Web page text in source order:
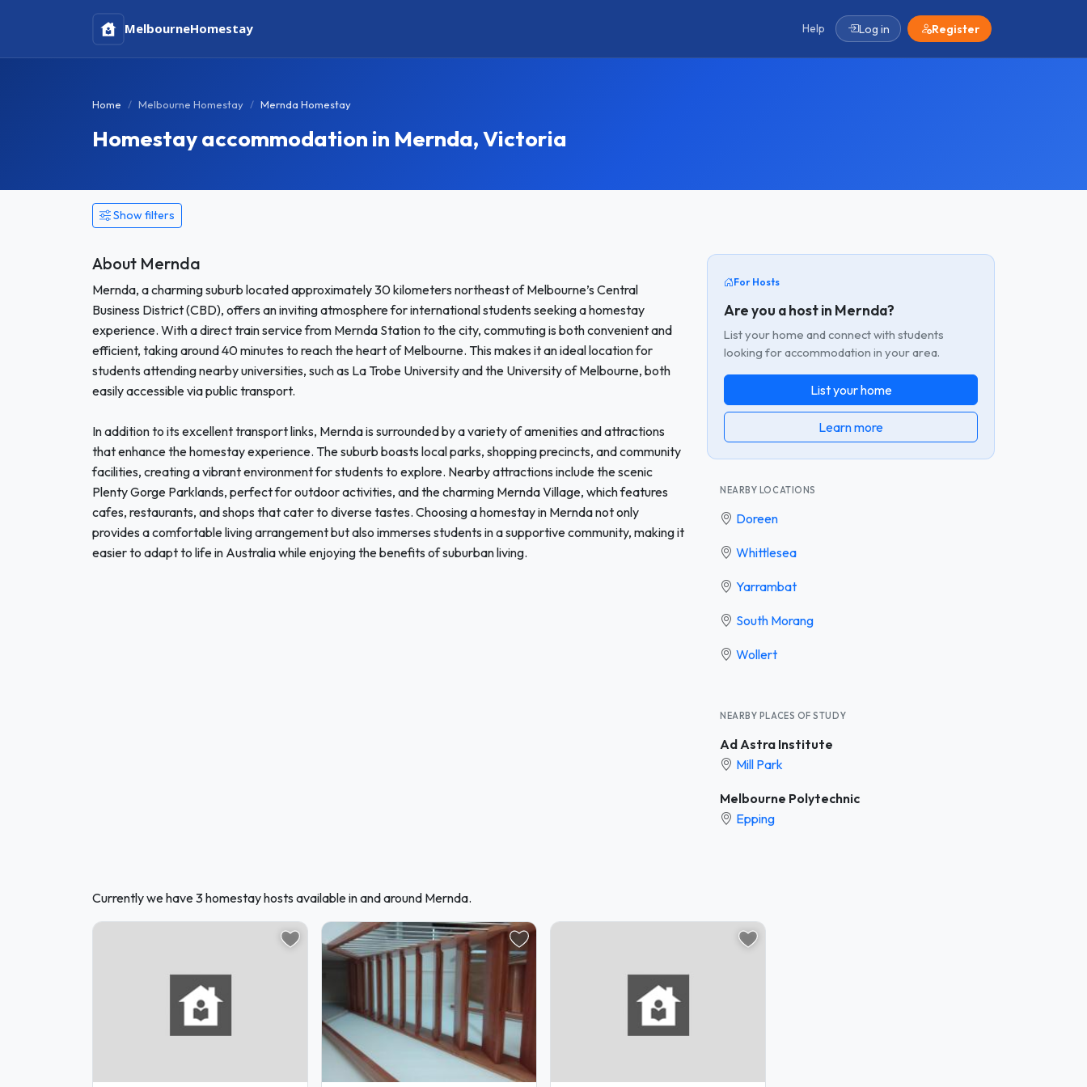
MelbourneHomestay Help Log in Register
Home Melbourne Homestay Mernda Homestay
Homestay accommodation in Mernda, Victoria
Show filters
About Mernda
Mernda, a charming suburb located approximately 30 kilometers northeast of Melbourne’s Central
Business District (CBD), offers an inviting atmosphere for international students seeking a homestay
experience. With a direct train service from Mernda Station to the city, commuting is both convenient and
efficient, taking around 40 minutes to reach the heart of Melbourne. This makes it an ideal location for
students attending nearby universities, such as La Trobe University and the University of Melbourne, both
easily accessible via public transport.
In addition to its excellent transport links, Mernda is surrounded by a variety of amenities and attractions
that enhance the homestay experience. The suburb boasts local parks, shopping precincts, and community
facilities, creating a vibrant environment for students to explore. Nearby attractions include the scenic
Plenty Gorge Parklands, perfect for outdoor activities, and the charming Mernda Village, which features
cafes, restaurants, and shops that cater to diverse tastes. Choosing a homestay in Mernda not only
provides a comfortable living arrangement but also immerses students in a supportive community, making it
easier to adapt to life in Australia while enjoying the benefits of suburban living.
For Hosts
Are you a host in Mernda?
List your home and connect with students
looking for accommodation in your area.
List your home
Learn more
NEARBY LOCATIONS
Doreen
Whittlesea
Yarrambat
South Morang
Wollert
NEARBY PLACES OF STUDY
Ad Astra Institute
Mill Park
Melbourne Polytechnic
Epping
Currently we have 3 homestay hosts available in and around Mernda.